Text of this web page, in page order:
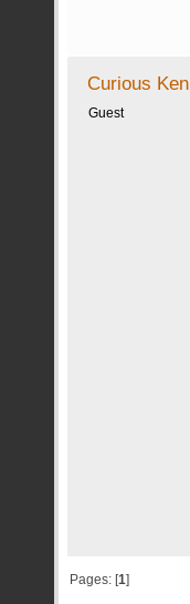
Curious Ken
Guest
Pages: [1]